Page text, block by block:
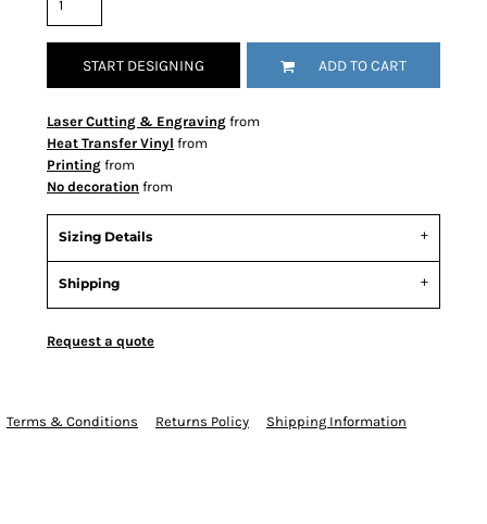
START DESIGNING ADD TO CART
Laser Cutting & Engraving from
Heat Transfer Vinyl from
Printing from
No decoration from
Sizing Details
Shipping
Request a quote
Terms & Conditions Returns Policy Shipping Information